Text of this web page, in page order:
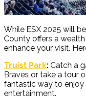
While ESX 2025 will
County offers a
enhance your visit.
Truist Park: Catch a
Braves or take a tour
fantastic way to
entertainment.